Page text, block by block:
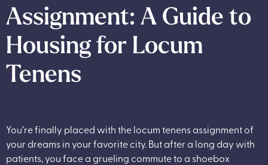
Assignment: A Guide to
Housing for Locum
Tenens
You’re finally placed with the locum tenens assignment of
your dreams in your favorite city. But after a long day with
patients, you face a grueling commute to a shoebox